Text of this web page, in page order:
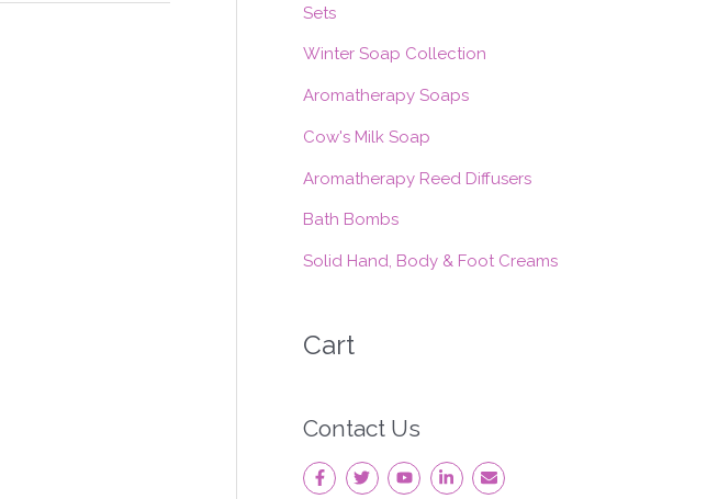
f
o
Sets
Winter Soap Collection
Aromatherapy Soaps
Cow's Milk Soap
Aromatherapy Reed Diffusers
Bath Bombs
Solid Hand, Body & Foot Creams
Cart
Contact Us